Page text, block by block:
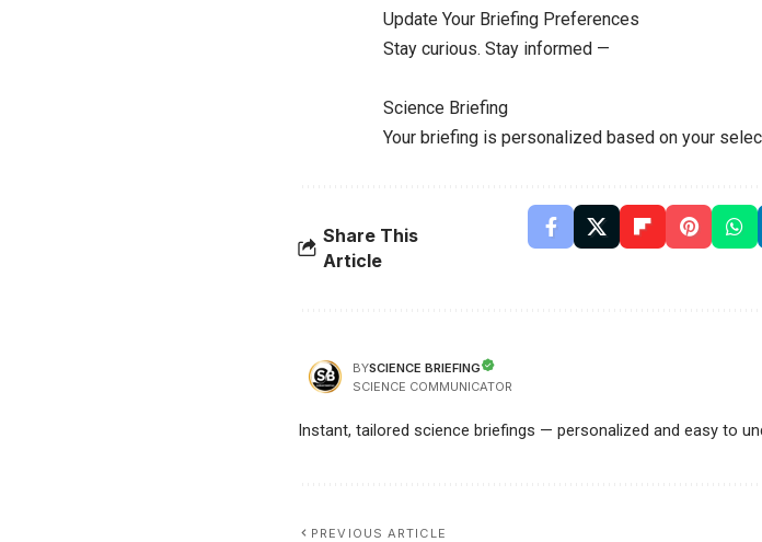
Update Your Briefing Preferences
Stay curious. Stay informed —
Science Briefing
Your briefing is personalized based on your
Share This
Article
BYSCIENCE BRIEFING
SCIENCE COMMUNICATOR
Instant, tailored science briefings — personalized and easy to
PREVIOUS ARTICLE